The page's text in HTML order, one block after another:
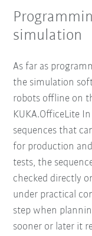
simulation
As far as
the simulation
robots offline on
KUKA.OfficeLite
sequences that
for production
tests, the
checked directly
under practical
step when
sooner or later it